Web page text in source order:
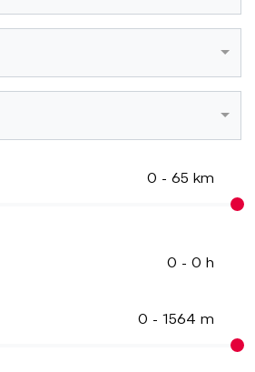
0 - 65 km
0 - 0 h
0 - 1564 m